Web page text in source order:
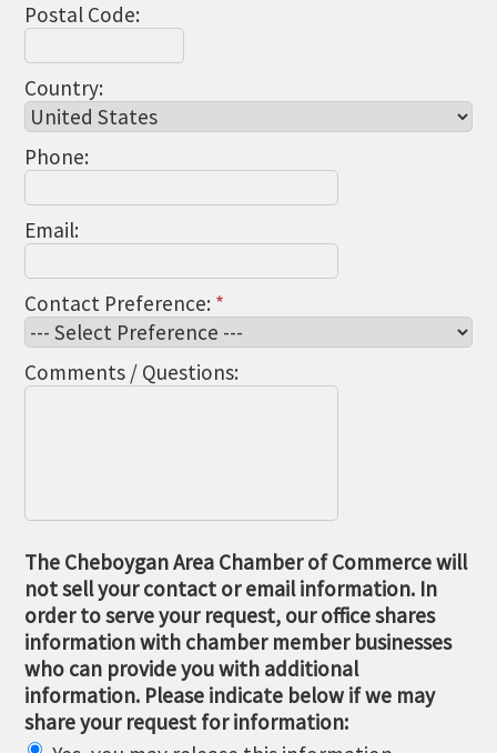
Postal Code:
Country:
Phone:
Email:
Contact Preference: *
Comments / Questions:
The Cheboygan Area Chamber of Commerce will
not sell your contact or email information. In
order to serve your request, our office shares
information with chamber member businesses
who can provide you with additional
information. Please indicate below if we may
share your request for information: